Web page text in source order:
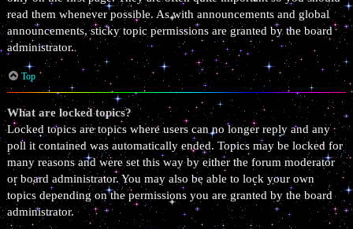
read them whenever possible. As with announcements and global
announcements, sticky topic permissions are granted by the board
administrator.
Top
What are locked topics?
Locked topics are topics where users can no longer reply and any
poll it contained was automatically ended. Topics may be locked for
many reasons and were set this way by either the forum moderator
or board administrator. You may also be able to lock your own
topics depending on the permissions you are granted by the board
administrator.